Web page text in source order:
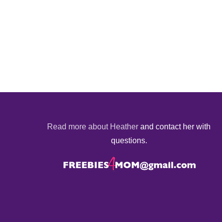
Read more about Heather and contact her with
questions.